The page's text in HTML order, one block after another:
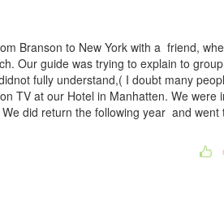
Branson to New York with a friend,
Our guide was trying to explain to
fully understand,( I doubt many
TV at our Hotel in Manhatten. We were
did return the following year and went